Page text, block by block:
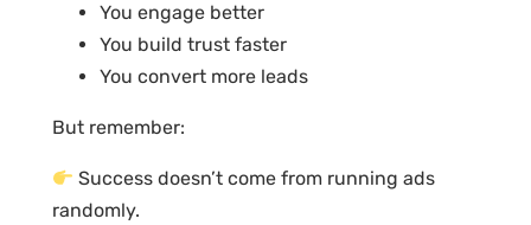
You engage better
You build trust faster
You convert more leads
But remember:
Success doesn’t come from running ads
randomly.